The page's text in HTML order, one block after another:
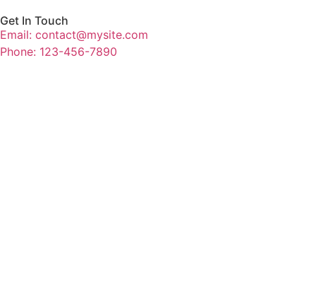
Get In Touch
Email: contact@mysite.com
Phone: 123-456-7890